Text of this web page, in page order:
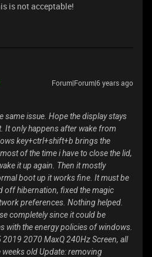
is not acceptable!
Forum|Forum|6 years ago
same issue. Hope the display stays
It only happens after wake from
key+ctrl+shift+b brings the
of the time i have to close the lid,
it up again. Then it mostly
boot up it works fine. It must be
off hibernation, fixed the magic
preferences. Nothing helped.
completely since it could be
with the energy policies of windows.
2019 2070 MaxQ 240Hz Screen, all
old Update: removing